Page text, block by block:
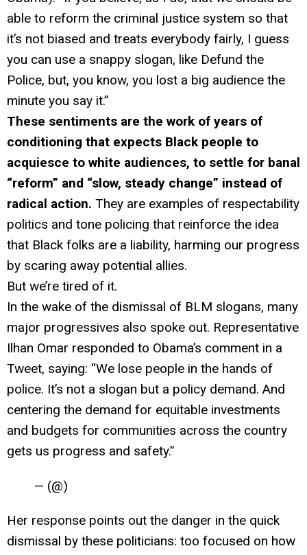
able to reform the criminal justice system so that
it’s not biased and treats everybody fairly, I guess
you can use a snappy slogan, like Defund the
Police, but, you know, you lost a big audience the
minute you say it.”
These sentiments are the work of years of
conditioning that expects Black people to
acquiesce to white audiences, to settle for banal
“reform” and “slow, steady change” instead of
radical action. They are examples of respectability
politics and tone policing that reinforce the idea
that Black folks are a liability, harming our progress
by scaring away potential allies.
But we’re tired of it.
In the wake of the dismissal of BLM slogans, many
major progressives also spoke out. Representative
Ilhan Omar responded to Obama’s comment in a
Tweet, saying: “We lose people in the hands of
police. It’s not a slogan but a policy demand. And
centering the demand for equitable investments
and budgets for communities across the country
gets us progress and safety.”
— (@)
Her response points out the danger in the quick
dismissal by these politicians: too focused on how